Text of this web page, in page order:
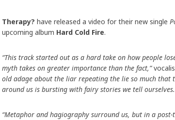
Therapy? have released a video for their new single
upcoming album Hard Cold Fire.
“This track started out as a hard take on how people
myth takes on greater importance than the fact,”
old adage about the liar repeating the lie so much that
around us is bursting with fairy stories we tell ourselves.
“Metaphor and hagiography surround us, but in a